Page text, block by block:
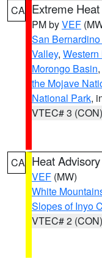
CA Extreme
PM byVEF
San
Valley,
Morongo Basin,
the Mojave
National Park,
VTEC# 3 (CON)
CA Heat Advisory
VEF (MW)
White
Slopes of Inyo
VTEC# 2 (CON)